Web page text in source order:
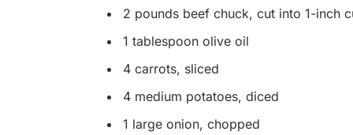
2 pounds beef chuck, cut into 1-inch
1 tablespoon olive oil
4 carrots, sliced
4 medium potatoes, diced
1 large onion, chopped